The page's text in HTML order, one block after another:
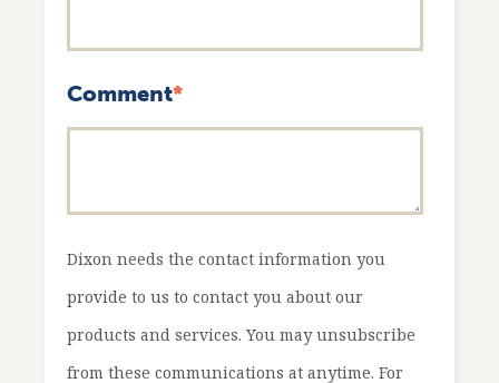
Comment*
Dixon needs the contact information you
provide to us to contact you about our
products and services. You may unsubscribe
from these communications at anytime. For